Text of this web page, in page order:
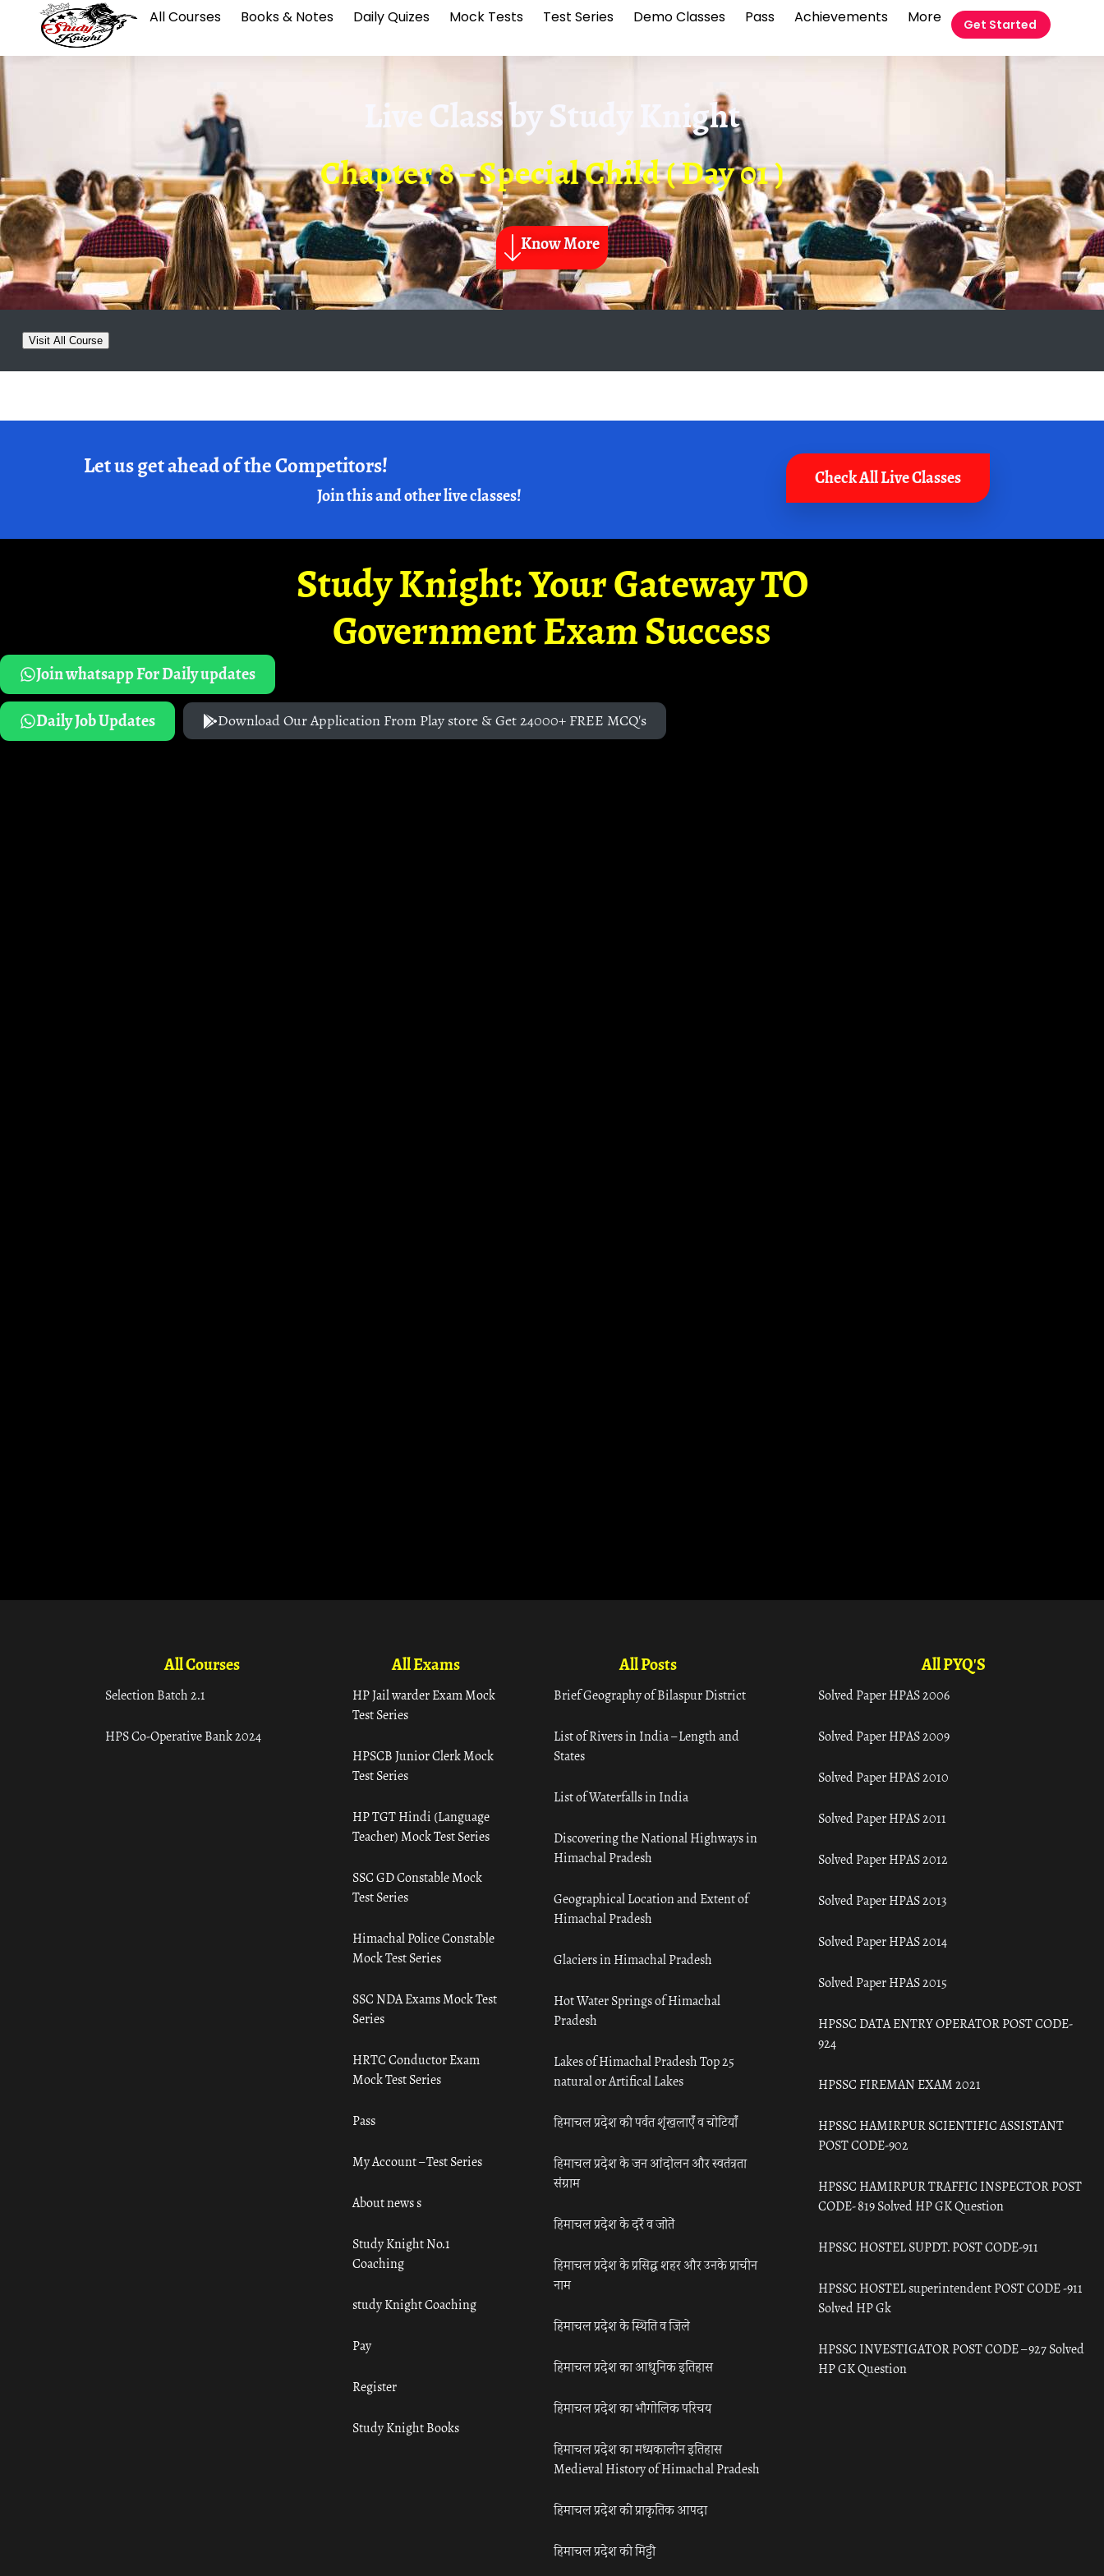
All Courses Books & Notes Daily Quizes Mock Tests Test Series Demo Classes Pass Achievements More Get Started
Live Class byStudy Knight
Chapter 8 – Special Child ( Day 01 )
Know More
Visit All Course
Let us get ahead of the Competitors!
Join this and other live classes!
Check All Live Classes
Study Knight: Your Gateway TO
Government Exam Success
Join whatsapp For Daily updates
Daily Job Updates
Download Our Application From Play store & Get 24000+ FREE MCQ's
All Courses
Selection Batch 2.1
HPS Co-Operative Bank 2024
All Exams
HP Jail warder Exam Mock
Test Series
HPSCB Junior Clerk Mock
Test Series
HP TGT Hindi (Language
Teacher) Mock Test Series
SSC GD Constable Mock
Test Series
Himachal Police Constable
Mock Test Series
SSC NDA Exams Mock Test
Series
HRTC Conductor Exam
Mock Test Series
Pass
My Account – Test Series
About news s
Study Knight No.1
Coaching
study Knight Coaching
Pay
Register
Study Knight Books
All Posts
Brief Geography of Bilaspur District
List of Rivers in India – Length and
States
List of Waterfalls in India
Discovering the National Highways in
Himachal Pradesh
Geographical Location and Extent of
Himachal Pradesh
Glaciers in Himachal Pradesh
Hot Water Springs of Himachal
Pradesh
Lakes of Himachal Pradesh Top 25
natural or Artifical Lakes
हिमाचल प्रदेश की पर्वत शृंखलाएँ व चोटियाँ
हिमाचल प्रदेश के जन आंदोलन और स्वतंत्रता
संग्राम
हिमाचल प्रदेश के दर्रे व जोतें
हिमाचल प्रदेश के प्रसिद्ध शहर और उनके प्राचीन
नाम
हिमाचल प्रदेश के स्थिति व जिले
हिमाचल प्रदेश का आधुनिक इतिहास
हिमाचल प्रदेश का भौगोलिक परिचय
हिमाचल प्रदेश का मध्यकालीन इतिहास
Medieval History of Himachal Pradesh
हिमाचल प्रदेश की प्राकृतिक आपदा
हिमाचल प्रदेश की मिट्टी
All PYQ'S
Solved Paper HPAS 2006
Solved Paper HPAS 2009
Solved Paper HPAS 2010
Solved Paper HPAS 2011
Solved Paper HPAS 2012
Solved Paper HPAS 2013
Solved Paper HPAS 2014
Solved Paper HPAS 2015
HPSSC DATA ENTRY OPERATOR POST CODE-
924
HPSSC FIREMAN EXAM 2021
HPSSC HAMIRPUR SCIENTIFIC ASSISTANT
POST CODE-902
HPSSC HAMIRPUR TRAFFIC INSPECTOR POST
CODE- 819 Solved HP GK Question
HPSSC HOSTEL SUPDT. POST CODE-911
HPSSC HOSTEL superintendent POST CODE -911
Solved HP Gk
HPSSC INVESTIGATOR POST CODE – 927 Solved
HP GK Question